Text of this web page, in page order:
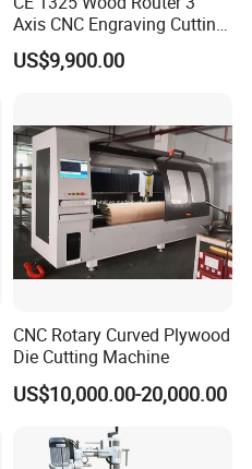
Axis CNC Engraving Cutting
Machine 3D Woodworking
Atc CNC Router
US$9,900.00
CNC Rotary Curved Plywood
Die Cutting Machine
US$10,000.00-20,000.00